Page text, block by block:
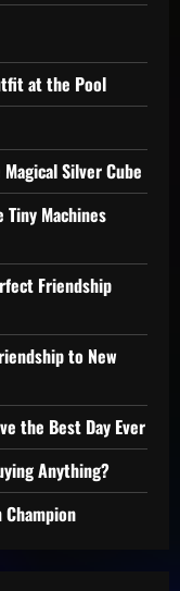
at the Pool
Silver Cube
Tiny Machines
Friendship
to New
the Best Day Ever
Anything?
Champion